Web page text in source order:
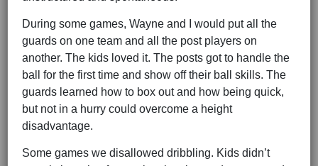
During some games, Wayne and I would put all the
guards on one team and all the post players on
another. The kids loved it. The posts got to handle the
ball for the first time and show off their ball skills. The
guards learned how to box out and how being quick,
but not in a hurry could overcome a height
disadvantage.
Some games we disallowed dribbling. Kids didn’t